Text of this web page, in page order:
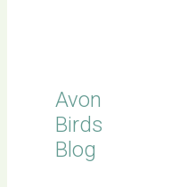
Avon
Birds
Blog